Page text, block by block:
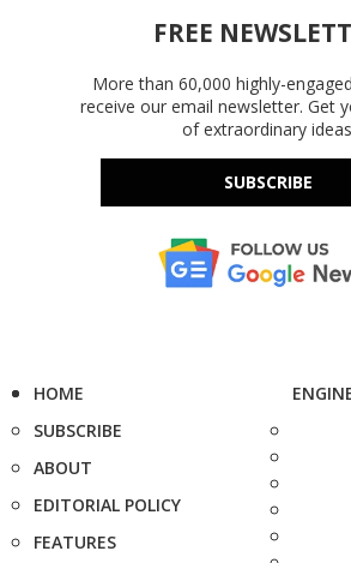
FREE
More than 60,000 highly-
receive our email newsletter. Get
of extraordinary
SUBSCRIBE
HOME
SUBSCRIBE
ABOUT
EDITORIAL POLICY
FEATURES